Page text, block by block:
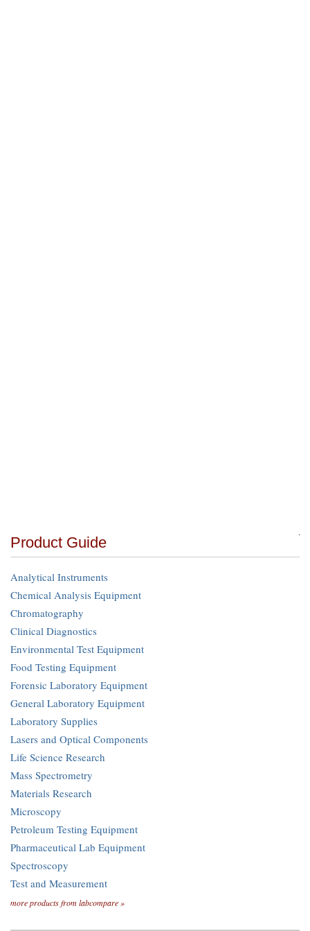
Product Guide
Analytical Instruments
Chemical Analysis Equipment
Chromatography
Clinical Diagnostics
Environmental Test Equipment
Food Testing Equipment
Forensic Laboratory Equipment
General Laboratory Equipment
Laboratory Supplies
Lasers and Optical Components
Life Science Research
Mass Spectrometry
Materials Research
Microscopy
Petroleum Testing Equipment
Pharmaceutical Lab Equipment
Spectroscopy
Test and Measurement
more products from labcompare »